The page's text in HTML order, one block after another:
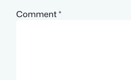
Comment*